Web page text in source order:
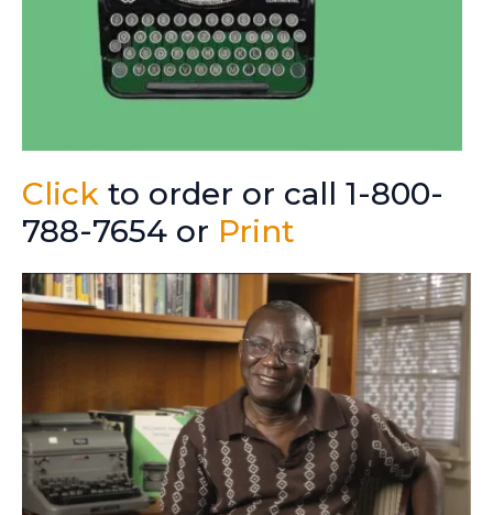
Click to order or call 1-800-
788-7654 or Print